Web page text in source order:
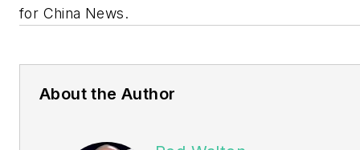
for China News.
About the Author